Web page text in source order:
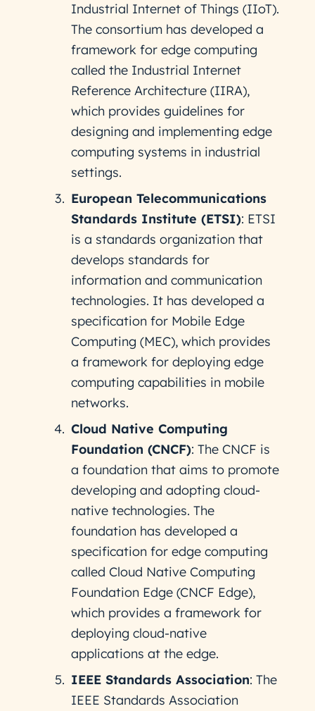
Industrial Internet of Things (IIoT).
The consortium has developed a
framework for edge computing
called the Industrial Internet
Reference Architecture (IIRA),
which provides guidelines for
designing and implementing edge
computing systems in industrial
settings.
European Telecommunications
Standards Institute (ETSI): ETSI
is a standards organization that
develops standards for
information and communication
technologies. It has developed a
specification for Mobile Edge
Computing (MEC), which provides
a framework for deploying edge
computing capabilities in mobile
networks.
Cloud Native Computing
Foundation (CNCF): The CNCF is
a foundation that aims to promote
developing and adopting cloud-
native technologies. The
foundation has developed a
specification for edge computing
called Cloud Native Computing
Foundation Edge (CNCF Edge),
which provides a framework for
deploying cloud-native
applications at the edge.
IEEE Standards Association: The
IEEE Standards Association